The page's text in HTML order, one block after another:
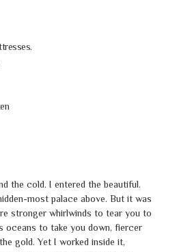
the cold. I entered the beautiful.
most palace above. But it was
stronger whirlwinds to tear you to
oceans to take you down, fiercer
gold. Yet I worked inside it,